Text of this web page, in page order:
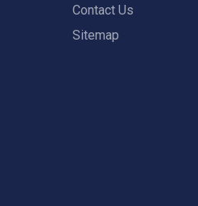
Contact Us
Sitemap